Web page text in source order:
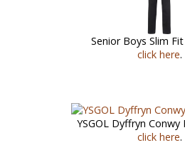
Senior Boys Slim
click here.
YSGOL Dyffryn Conwy
click here.